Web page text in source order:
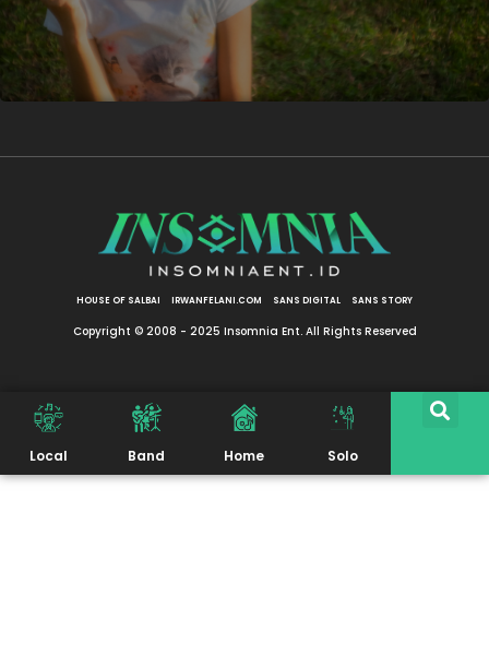
HOUSE OF SALBAI IRWANFELANI.COM SANS DIGITAL SANS STORY
Copyright © 2008 - 2025 Insomnia Ent. All Rights Reserved
Local Band Home Solo